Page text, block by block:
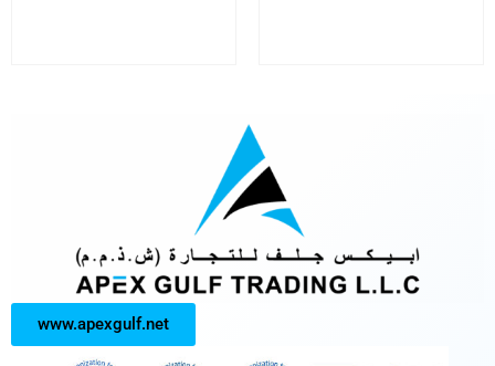
www.apexgulf.net